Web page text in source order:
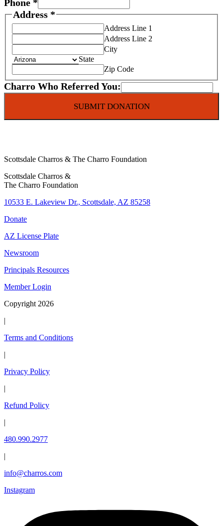
Phone *
Address *
Address Line 1
Address Line 2
City
State
Zip Code
Charro Who Referred You:
SUBMIT DONATION
Scottsdale Charros & The Charro Foundation
Scottsdale Charros &
The Charro Foundation
10533 E. Lakeview Dr., Scottsdale, AZ 85258
Donate
AZ License Plate
Newsroom
Principals Resources
Member Login
Copyright 2026
|
Terms and Conditions
|
Privacy Policy
|
Refund Policy
|
480.990.2977
|
info@charros.com
Instagram